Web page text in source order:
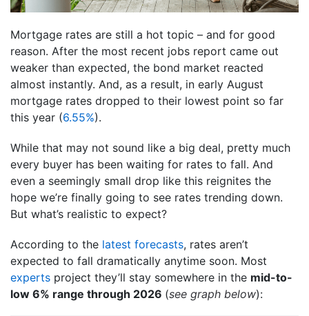
Mortgage rates are still a hot topic – and for good
reason. After the most recent jobs report came out
weaker than expected, the bond market reacted
almost instantly. And, as a result, in early August
mortgage rates dropped to their lowest point so far
this year (6.55%).
While that may not sound like a big deal, pretty much
every buyer has been waiting for rates to fall. And
even a seemingly small drop like this reignites the
hope we’re finally going to see rates trending down.
But what’s realistic to expect?
According to the latest forecasts, rates aren’t
expected to fall dramatically anytime soon. Most
experts project they’ll stay somewhere in the mid-to-
low 6% range through 2026 (see graph below):